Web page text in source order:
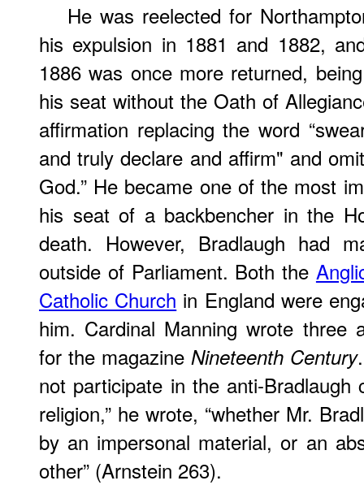
He was reelected for
his expulsion in 1881 and 1882,
1886 was once more returned,
his seat without the Oath of
affirmation replacing the word
and truly declare and affirm" and
God.” He became one of the most
his seat of a backbencher in the
death. However, Bradlaugh had
outside of Parliament. Both the
Catholic Church in England were
him. Cardinal Manning wrote three
for the magazine Nineteenth Century
not participate in the anti-Bradlaugh
religion,” he wrote, “whether Mr.
by an impersonal material, or an
other” (Arnstein 263).